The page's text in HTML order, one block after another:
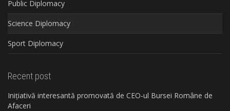
Public Diplomacy
Science Diplomacy
Sport Diplomacy
Recent post
Inițiativă interesantă promovată de CEO-ul Bursei Române de
Afaceri